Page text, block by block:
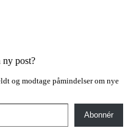
ny post?
og modtage påmindelser om nye
Abonnér